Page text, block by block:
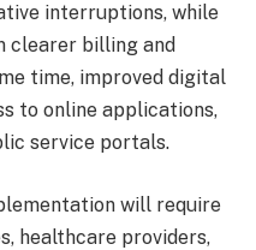
interruptions, while
clearer billing and
time, improved digital
to online applications,
service portals.
will require
healthcare providers,